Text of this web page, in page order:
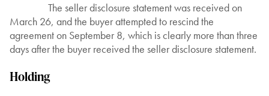
The seller disclosure statement was received on
March 26, and the buyer attempted to rescind the
agreement on September 8, which is clearly more than three
days after the buyer received the seller disclosure statement.
Holding